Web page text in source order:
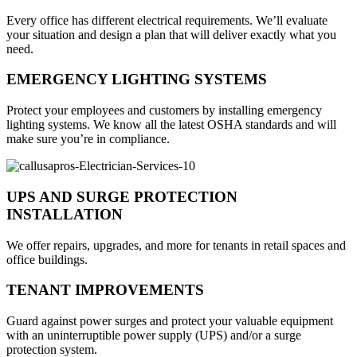
Every office has different electrical requirements. We’ll evaluate
your situation and design a plan that will deliver exactly what you
need.
EMERGENCY LIGHTING SYSTEMS
Protect your employees and customers by installing emergency
lighting systems. We know all the latest OSHA standards and will
make sure you’re in compliance.
UPS AND SURGE PROTECTION
INSTALLATION
We offer repairs, upgrades, and more for tenants in retail spaces and
office buildings.
TENANT IMPROVEMENTS
Guard against power surges and protect your valuable equipment
with an uninterruptible power supply (UPS) and/or a surge
protection system.